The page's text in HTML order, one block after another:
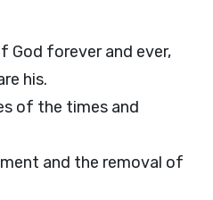
God forever and ever,
his.
of the times and
and the removal of